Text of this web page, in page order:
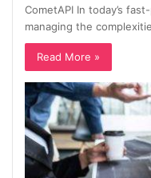
CometAPI In today’s
managing the
Read More »